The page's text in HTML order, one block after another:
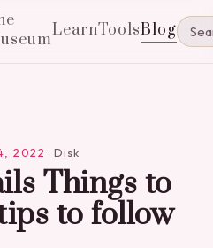
LearnToolsBlog
2022 ·Disk
Things to
to follow